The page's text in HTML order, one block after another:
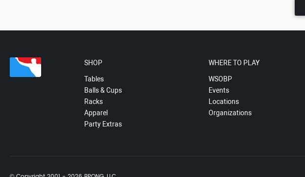
SHOP
Tables
Balls & Cups
Racks
Apparel
Party Extras
WHERE TO PLAY
WSOBP
Events
Locations
Organizations